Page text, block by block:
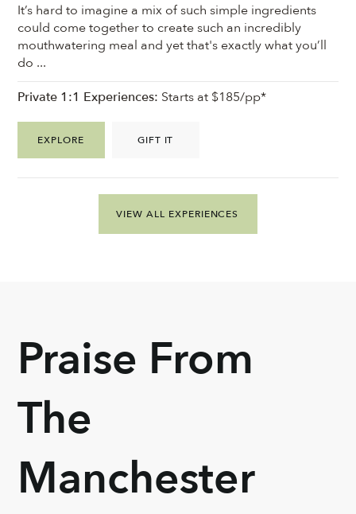
It’s hard to imagine a mix of such simple ingredients
could come together to create such an incredibly
mouthwatering meal and yet that's exactly what you’ll
do ...
EXPLORE GIFT IT
Private 1:1 Experiences: Starts at $185/pp*
VIEW ALL EXPERIENCES
Praise From
The
Manchester